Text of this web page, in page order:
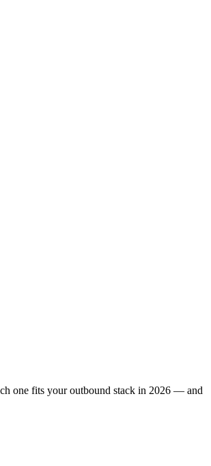
one fits your outbound stack in 2026 — and